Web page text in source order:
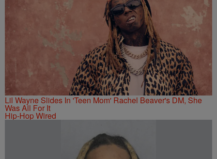
Lil Wayne Slides In 'Teen Mom' Rachel Beaver's DM, She
Was All For It
Hip-Hop Wired